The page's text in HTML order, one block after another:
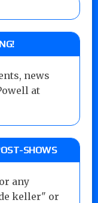
news
at
SHOWS
any
keller" or